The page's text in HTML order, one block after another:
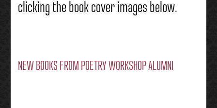
clicking the book cover images below.
NEW BOOKS FROM POETRY WORKSHOP ALUMNI